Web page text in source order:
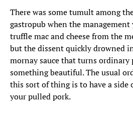
There was some tumult among
gastropub when the management
truffle mac and cheese from the
but the dissent quickly drowned
mornay sauce that turns ordinary
something beautiful. The usual
this sort of thing is to have a side
your pulled pork.